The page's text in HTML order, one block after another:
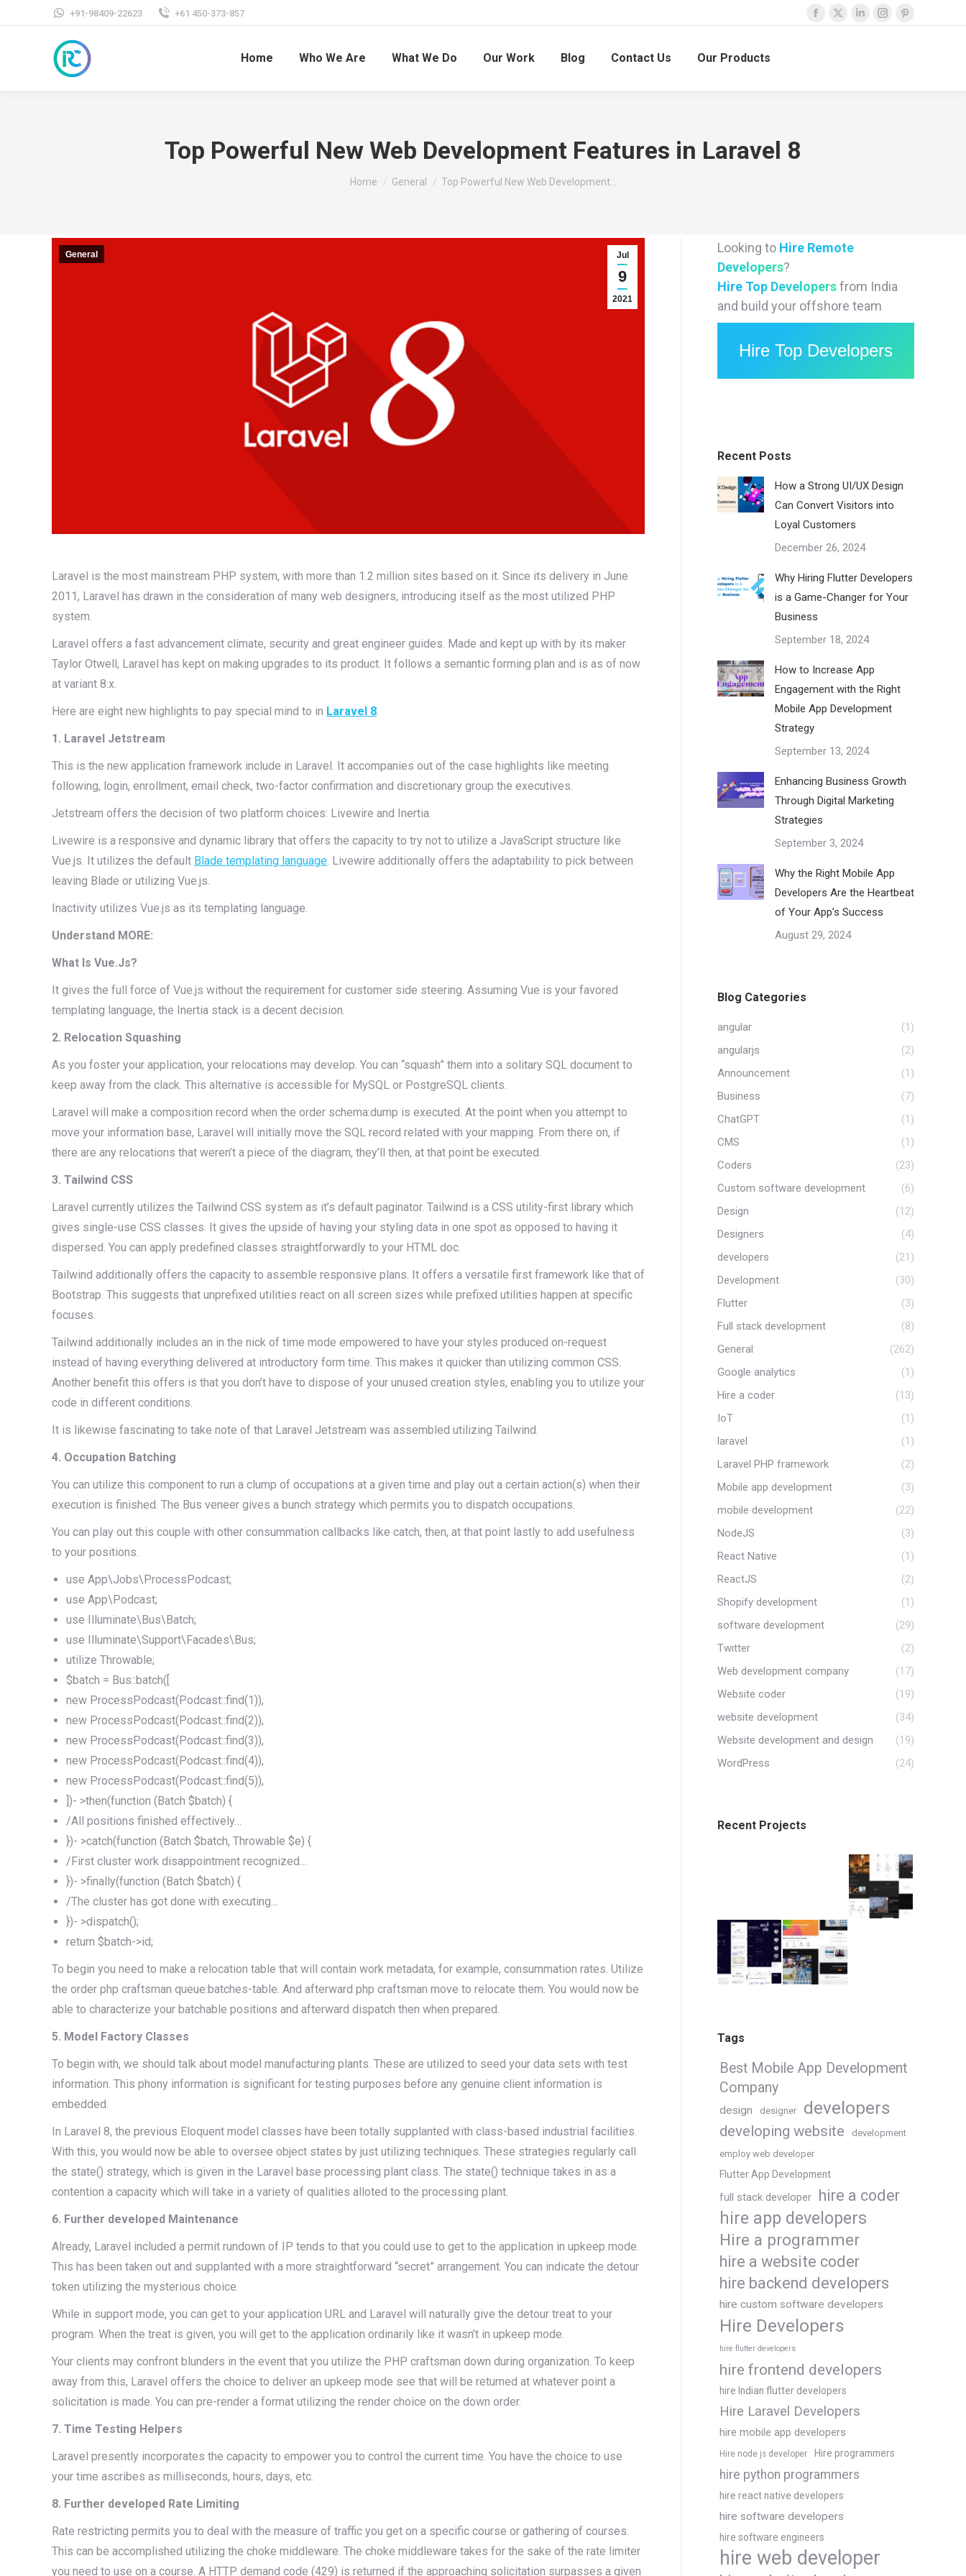
+91-98409-22623 +61 450-373-857
Facebook
X
LinkedinInstagramPinterest
Home Who We Are What We Do Our Work Blog Contact Us Our Products
Top Powerful New Web Development Features in Laravel 8
You are here:
Home General Top Powerful New Web Development…
Jul
9
2021
General
Laravel is the most mainstream PHP system, with more than 1.2 million sites based on it. Since its delivery in June
2011, Laravel has drawn in the consideration of many web designers, introducing itself as the most utilized PHP
system.
Laravel offers a fast advancement climate, security and great engineer guides. Made and kept up with by its maker
Taylor Otwell, Laravel has kept on making upgrades to its product. It follows a semantic forming plan and is as of now
at variant 8.x.
Here are eight new highlights to pay special mind to in Laravel 8.
1. Laravel Jetstream
This is the new application framework include in Laravel. It accompanies out of the case highlights like meeting
following, login, enrollment, email check, two-factor confirmation and discretionary group the executives.
Jetstream offers the decision of two platform choices: Livewire and Inertia.
Livewire is a responsive and dynamic library that offers the capacity to try not to utilize a JavaScript structure like
Vue.js. It utilizes the default Blade templating language. Livewire additionally offers the adaptability to pick between
leaving Blade or utilizing Vue.js.
Inactivity utilizes Vue.js as its templating language.
Understand MORE:
What Is Vue.Js?
It gives the full force of Vue.js without the requirement for customer side steering. Assuming Vue is your favored
templating language, the Inertia stack is a decent decision.
2. Relocation Squashing
As you foster your application, your relocations may develop. You can “squash” them into a solitary SQL document to
keep away from the clack. This alternative is accessible for MySQL or PostgreSQL clients.
Laravel will make a composition record when the order schema:dump is executed. At the point when you attempt to
move your information base, Laravel will initially move the SQL record related with your mapping. From there on, if
there are any relocations that weren’t a piece of the diagram, they’ll then, at that point be executed.
3. Tailwind CSS
Laravel currently utilizes the Tailwind CSS system as it’s default paginator. Tailwind is a CSS utility-first library which
gives single-use CSS classes. It gives the upside of having your styling data in one spot as opposed to having it
dispersed. You can apply predefined classes straightforwardly to your HTML doc.
Tailwind additionally offers the capacity to assemble responsive plans. It offers a versatile first framework like that of
Bootstrap. This suggests that unprefixed utilities react on all screen sizes while prefixed utilities happen at specific
focuses.
Tailwind additionally includes an in the nick of time mode empowered to have your styles produced on-request
instead of having everything delivered at introductory form time. This makes it quicker than utilizing common CSS.
Another benefit this offers is that you don’t have to dispose of your unused creation styles, enabling you to utilize your
code in different conditions.
It is likewise fascinating to take note of that Laravel Jetstream was assembled utilizing Tailwind.
4. Occupation Batching
You can utilize this component to run a clump of occupations at a given time and play out a certain action(s) when their
execution is finished. The Bus veneer gives a bunch strategy which permits you to dispatch occupations.
You can play out this couple with other consummation callbacks like catch, then, at that point lastly to add usefulness
to your positions.
use App\Jobs\ProcessPodcast;
use App\Podcast;
use Illuminate\Bus\Batch;
use Illuminate\Support\Facades\Bus;
utilize Throwable;
$batch = Bus::batch([
new ProcessPodcast(Podcast::find(1)),
new ProcessPodcast(Podcast::find(2)),
new ProcessPodcast(Podcast::find(3)),
new ProcessPodcast(Podcast::find(4)),
new ProcessPodcast(Podcast::find(5)),
])- >then(function (Batch $batch) {
/All positions finished effectively…
})- >catch(function (Batch $batch, Throwable $e) {
/First cluster work disappointment recognized…
})- >finally(function (Batch $batch) {
/The cluster has got done with executing…
})- >dispatch();
return $batch->id;
To begin you need to make a relocation table that will contain work metadata, for example, consummation rates. Utilize
the order php craftsman queue:batches-table. And afterward php craftsman move to relocate them. You would now be
able to characterize your batchable positions and afterward dispatch then when prepared.
5. Model Factory Classes
To begin with, we should talk about model manufacturing plants. These are utilized to seed your data sets with test
information. This phony information is significant for testing purposes before any genuine client information is
embedded.
In Laravel 8, the previous Eloquent model classes have been totally supplanted with class-based industrial facilities.
With this, you would now be able to oversee object states by just utilizing techniques. These strategies regularly call
the state() strategy, which is given in the Laravel base processing plant class. The state() technique takes in as a
contention a capacity which will take in a variety of qualities alloted to the processing plant.
6. Further developed Maintenance
Already, Laravel included a permit rundown of IP tends to that you could use to get to the application in upkeep mode.
This has been taken out and supplanted with a more straightforward “secret” arrangement. You can indicate the detour
token utilizing the mysterious choice.
While in support mode, you can get to your application URL and Laravel will naturally give the detour treat to your
program. When the treat is given, you will get to the application ordinarily like it wasn’t in upkeep mode.
Your clients may confront blunders in the event that you utilize the PHP craftsman down during organization. To keep
away from this, Laravel offers the choice to deliver an upkeep mode see that will be returned at whatever point a
solicitation is made. You can pre-render a format utilizing the render choice on the down order.
7. Time Testing Helpers
Laravel presently incorporates the capacity to empower you to control the current time. You have the choice to use
your time ascribes as milliseconds, hours, days, etc.
8. Further developed Rate Limiting
Rate restricting permits you to deal with the measure of traffic you get on a specific course or gathering of courses.
This can be accomplished utilizing the choke middleware. The choke middleware takes for the sake of the rate limiter
you need to use on a course. A HTTP demand code (429) is returned if the approaching solicitation surpasses a given
Looking to Hire Remote
Developers?
Hire Top Developersfrom India
and build your offshore team
Hire Top Developers
Recent Posts
How a Strong UI/UX Design
Can Convert Visitors into
Loyal Customers
December 26, 2024
Why Hiring Flutter Developers
is a Game-Changer for Your
Business
September 18, 2024
How to Increase App
Engagement with the Right
Mobile App Development
Strategy
September 13, 2024
Enhancing Business Growth
Through Digital Marketing
Strategies
September 3, 2024
Why the Right Mobile App
Developers Are the Heartbeat
of Your App’s Success
August 29, 2024
Blog Categories
angular
(1)
angularjs
(2)
Announcement
(1)
Business
(7)
ChatGPT
(1)
CMS
(1)
Coders
(23)
Custom software development
(6)
Design
(12)
Designers
(4)
developers
(21)
Development
(30)
Flutter
(3)
Full stack development
(8)
General
(262)
Google analytics
(1)
Hire a coder
(13)
IoT
(1)
laravel
(1)
Laravel PHP framework
(2)
Mobile app development
(3)
mobile development
(22)
NodeJS
(3)
React Native
(1)
ReactJS
(2)
Shopify development
(1)
software development
(29)
Twitter
(2)
Web development company
(17)
Website coder
(19)
website development
(34)
Website development and design
(19)
WordPress
(24)
Recent Projects
Tags
Best Mobile App Development
Company
design designer developers
developing website
development
employ web developer
Flutter App Development
full stack developer hire a coder
hire app developers
Hire a programmer
hire a website coder
hire backend developers
hire custom software developers
Hire Developers
hire flutter developers
hire frontend developers
hire Indian flutter developers
Hire Laravel Developers
hire mobile app developers
Hire node js developer Hire programmers
hire python programmers
hire react native developers
hire software developers
hire software engineers
hire web developer